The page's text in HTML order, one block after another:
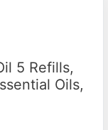
5 Refills,
Oils,